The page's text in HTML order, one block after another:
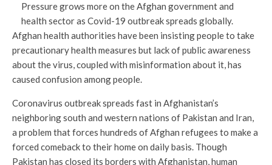
Pressure grows more on the Afghan government and
health sector as Covid-19 outbreak spreads globally.
Afghan health authorities have been insisting people to take
precautionary health measures but lack of public awareness
about the virus, coupled with misinformation about it, has
caused confusion among people.
Coronavirus outbreak spreads fast in Afghanistan’s
neighboring south and western nations of Pakistan and Iran,
a problem that forces hundreds of Afghan refugees to make a
forced comeback to their home on daily basis. Though
Pakistan has closed its borders with Afghanistan, human